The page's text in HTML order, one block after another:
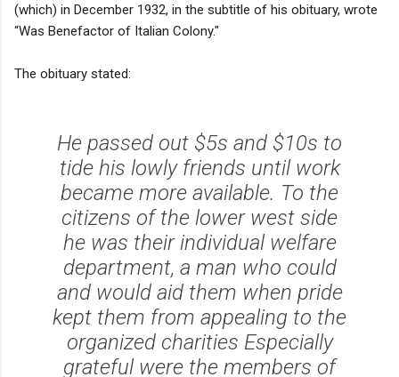
(which) in December 1932, in the subtitle of his obituary, wrote
“Was Benefactor of Italian Colony."
The obituary stated:
He passed out $5s and $10s to
tide his lowly friends until work
became more available. To the
citizens of the lower west side
he was their individual welfare
department, a man who could
and would aid them when pride
kept them from appealing to the
organized charities Especially
grateful were the members of